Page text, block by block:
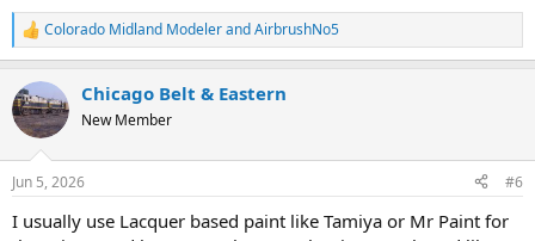
R
e
c
t
i
s
Colorado Midland ModelerandAirbrushNo5
Chicago Belt & Eastern
New Member
Jun 5, 2026 #6
I usually use Lacquer based paint like Tamiya or Mr Paint for